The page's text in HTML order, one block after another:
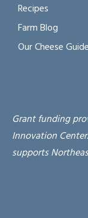
Recipes
Farm Blog
Our Cheese Guide
Grant funding
Innovation
supports